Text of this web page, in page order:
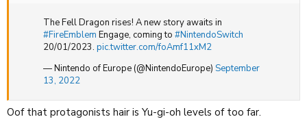
The Fell Dragon rises! A new story awaits in
#FireEmblem Engage, coming to #NintendoSwitch
20/01/2023. pic.twitter.com/foAmf11xM2
— Nintendo of Europe (@NintendoEurope) September
13, 2022
Oof that protagonists hair is Yu-gi-oh levels of too far.